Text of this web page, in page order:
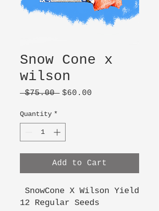
Snow Cone x
wilson
$75.00 Regular
$60.00
Quantity *
Add to Cart
SnowCone X Wilson Yield
12 Regular Seeds